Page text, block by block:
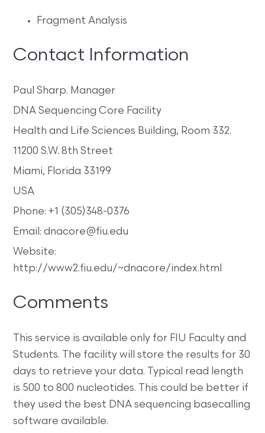
Fragment Analysis
Contact Information
Paul Sharp. Manager
DNA Sequencing Core Facility
Health and Life Sciences Building, Room 332.
11200 S.W. 8th Street
Miami, Florida 33199
USA
Phone: +1 (305)348-0376
Email: dnacore@fiu.edu
Website:
http://www2.fiu.edu/~dnacore/index.html
Comments
This service is available only for FIU Faculty and
Students. The facility will store the results for 30
days to retrieve your data. Typical read length
is 500 to 800 nucleotides. This could be better if
they used the best DNA sequencing basecalling
software available.